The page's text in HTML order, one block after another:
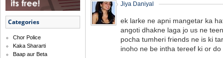
Categories
Chor Police
Kaka Shararti
Baap aur Beta
Jiya Daniyal
ek larke ne apni mangetar ka
angoti dhakne laga jo us ne
pocha tumheri friends ne is ki
inoho ne be intha tereef ki or